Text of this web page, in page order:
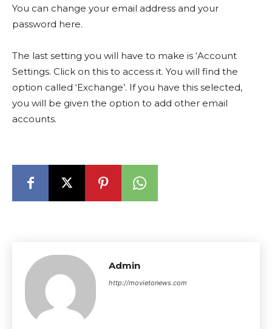
You can change your email address and your
password here.
The last setting you will have to make is ‘Account
Settings. Click on this to access it. You will find the
option called ‘Exchange’. If you have this selected,
you will be given the option to add other email
accounts.
Admin
http://movietonews.com